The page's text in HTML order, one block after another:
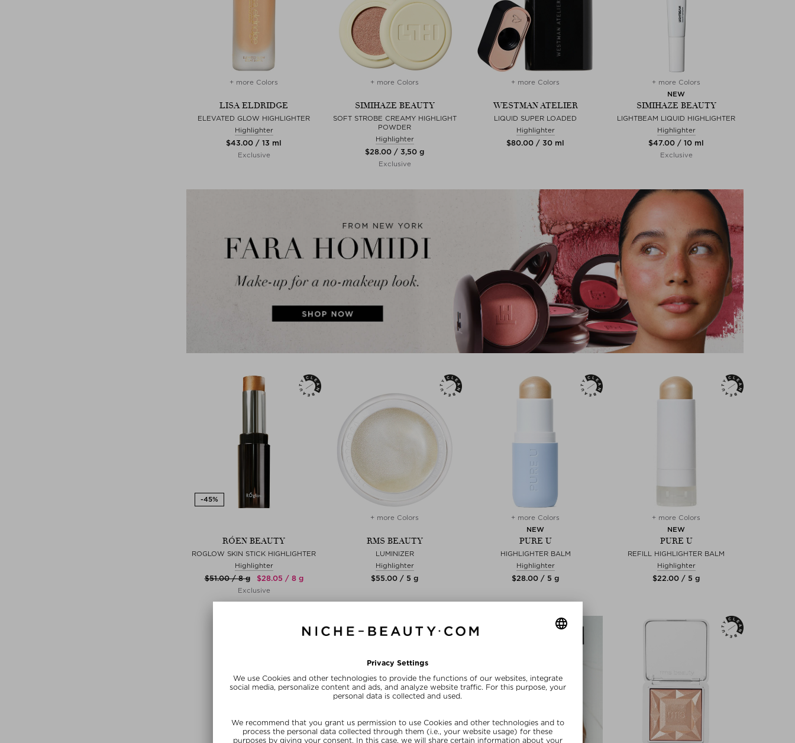
+ more Colors
LISA ELDRIDGE
ELEVATED GLOW HIGHLIGHTER
Highlighter
$‌43.00 / 13 ml
Exclusive
+ more Colors
SIMIHAZE BEAUTY
SOFT STROBE CREAMY HIGHLIGHT
POWDER
Highlighter
$‌28.00 / 3,50 g
Exclusive
+ more Colors
WESTMAN ATELIER
LIQUID SUPER LOADED
Highlighter
$‌80.00 / 30 ml
+ more Colors
NEW
SIMIHAZE BEAUTY
LIGHTBEAM LIQUID HIGHLIGHTER
Highlighter
$‌47.00 / 10 ml
Exclusive
RÓEN BEAUTY
ROGLOW SKIN STICK HIGHLIGHTER
Highlighter
$‌51.00 / 8 g $‌28.05 / 8 g
Exclusive
+ more Colors
RMS BEAUTY
LUMINIZER
Highlighter
$‌55.00 / 5 g
+ more Colors
NEW
PURE U
HIGHLIGHTER BALM
Highlighter
$‌28.00 / 5 g
+ more Colors
NEW
PURE U
REFILL HIGHLIGHTER BALM
Highlighter
$‌22.00 / 5 g